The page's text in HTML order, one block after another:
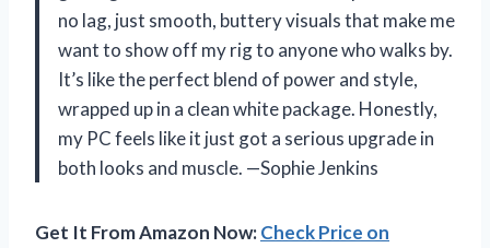
no lag, just smooth, buttery visuals that make me
want to show off my rig to anyone who walks by.
It’s like the perfect blend of power and style,
wrapped up in a clean white package. Honestly,
my PC feels like it just got a serious upgrade in
both looks and muscle. —Sophie Jenkins
Get It From Amazon Now:Check Price on